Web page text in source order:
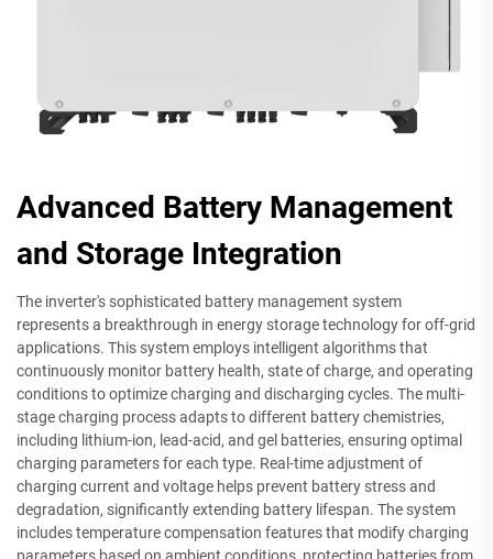
Advanced Battery Management
and Storage Integration
The inverter's sophisticated battery management system
represents a breakthrough in energy storage technology for off-grid
applications. This system employs intelligent algorithms that
continuously monitor battery health, state of charge, and operating
conditions to optimize charging and discharging cycles. The multi-
stage charging process adapts to different battery chemistries,
including lithium-ion, lead-acid, and gel batteries, ensuring optimal
charging parameters for each type. Real-time adjustment of
charging current and voltage helps prevent battery stress and
degradation, significantly extending battery lifespan. The system
includes temperature compensation features that modify charging